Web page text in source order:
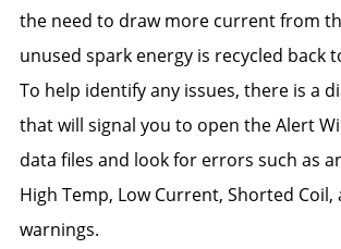
the need to draw more current from
unused spark energy is recycled back
To help identify any issues, there is a
that will signal you to open the Alert
data files and look for errors such as
High Temp, Low Current, Shorted
warnings.